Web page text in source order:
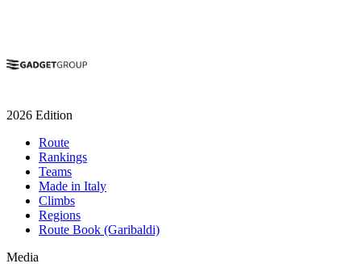
2026 Edition
Route
Rankings
Teams
Made in Italy
Climbs
Regions
Route Book (Garibaldi)
Media